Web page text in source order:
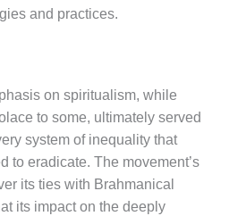
and practices.
on spiritualism, while
to some, ultimately served
system of inequality that
to eradicate. The movement’s
its ties with Brahmanical
its impact on the deeply